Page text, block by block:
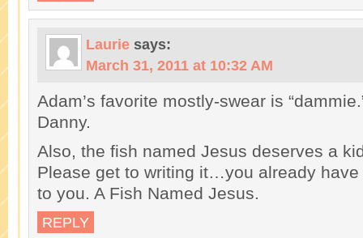
Laurie says:
March 31, 2011 at 10:32 AM
Adam’s favorite mostly-swear is
Danny.
Also, the fish named Jesus deserves a
Please get to writing it…you already
to you. A Fish Named Jesus.
REPLY